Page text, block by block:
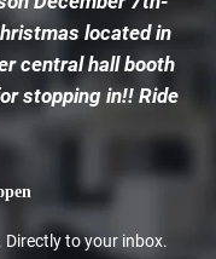
located in
central hall booth
stopping in!! Ride
to your inbox.